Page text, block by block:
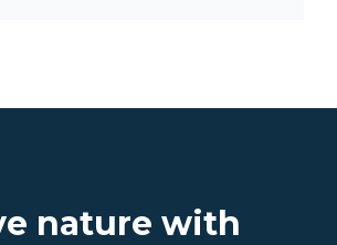
nature with